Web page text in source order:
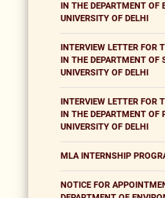
IN THE DEPARTMENT
UNIVERSITY OF DELHI
INTERVIEW LETTER FOR
IN THE DEPARTMENT
UNIVERSITY OF DELHI
INTERVIEW LETTER FOR
IN THE DEPARTMENT
UNIVERSITY OF DELHI
MLA INTERNSHIP
NOTICE FOR